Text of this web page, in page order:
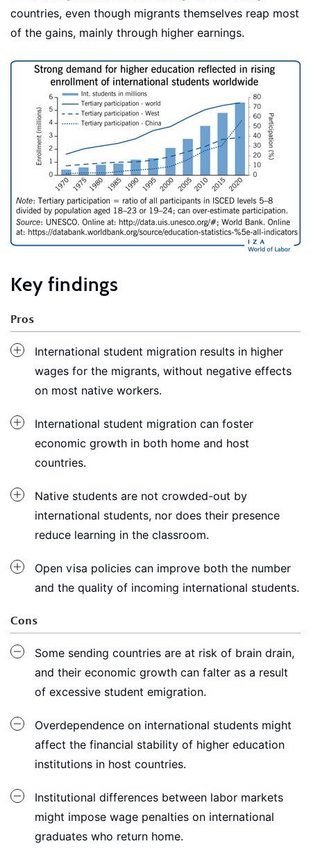
countries, even though migrants themselves reap most
of the gains, mainly through higher earnings.
Key findings
Pros
International student migration results in higher
wages for the migrants, without negative effects
on most native workers.
International student migration can foster
economic growth in both home and host
countries.
Native students are not crowded-out by
international students, nor does their presence
reduce learning in the classroom.
Open visa policies can improve both the number
and the quality of incoming international students.
Cons
Some sending countries are at risk of brain drain,
and their economic growth can falter as a result
of excessive student emigration.
Overdependence on international students might
affect the financial stability of higher education
institutions in host countries.
Institutional differences between labor markets
might impose wage penalties on international
graduates who return home.